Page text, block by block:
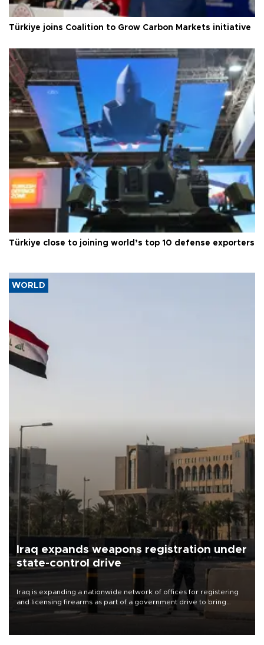
Türkiye joins Coalition to Grow Carbon Markets initiative
Türkiye close to joining world’s top 10 defense exporters
WORLD
Iraq expands weapons registration under
state-control drive
Iraq is expanding a nationwide network of offices for registering
and licensing firearms as part of a government drive to bring
weapons under state control, a senior security official has said.